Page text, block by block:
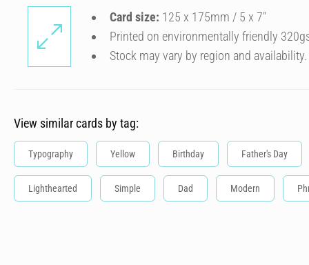
Card size: 125 x 175mm / 5 x 7″
Printed on environmentally friendly
Stock may vary by region and availability.
View similar cards by tag:
Typography Yellow Birthday Father's Day
Lighthearted Simple Dad Modern